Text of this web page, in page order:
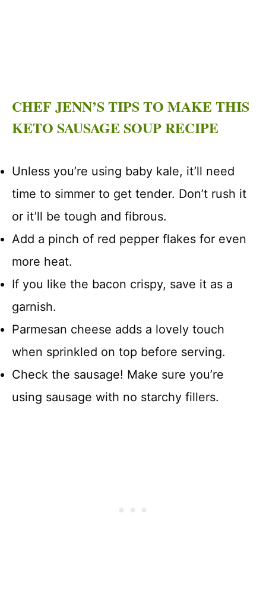
CHEF JENN’S TIPS TO MAKE THIS
KETO SAUSAGE SOUP RECIPE
Unless you’re using baby kale, it’ll need
time to simmer to get tender. Don’t rush it
or it’ll be tough and fibrous.
Add a pinch of red pepper flakes for even
more heat.
If you like the bacon crispy, save it as a
garnish.
Parmesan cheese adds a lovely touch
when sprinkled on top before serving.
Check the sausage! Make sure you’re
using sausage with no starchy fillers.